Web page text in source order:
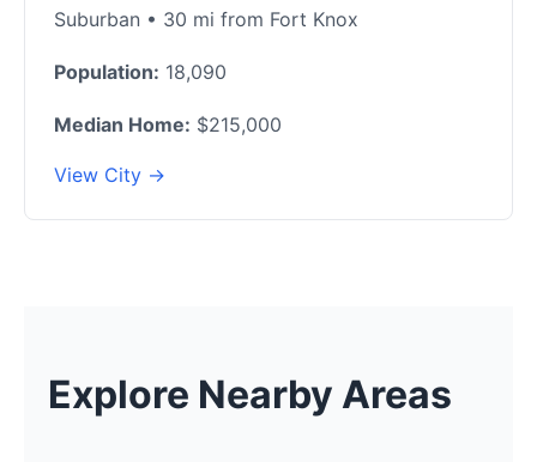
Suburban • 30 mi from Fort Knox
Population: 18,090
Median Home: $215,000
View City →
Explore Nearby Areas